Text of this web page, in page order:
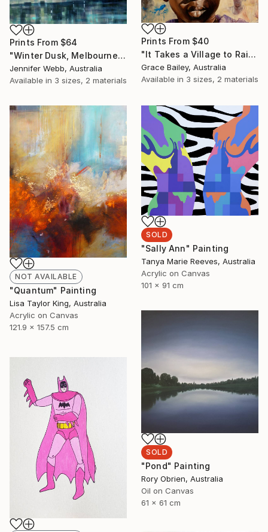
Prints From $64
"Winter Dusk, Melbourne" Painting
Jennifer Webb, Australia
Available in 3 sizes, 2 materials
Prints From $40
"It Takes a Village to Raise a Child" Painting
Grace Bailey, Australia
Available in 3 sizes, 2 materials
NOT AVAILABLE
"Quantum" Painting
Lisa Taylor King, Australia
Acrylic on Canvas
121.9 x 157.5 cm
SOLD
"Sally Ann" Painting
Tanya Marie Reeves, Australia
Acrylic on Canvas
101 x 91 cm
SOLD
"Pond" Painting
Rory Obrien, Australia
Oil on Canvas
61 x 61 cm